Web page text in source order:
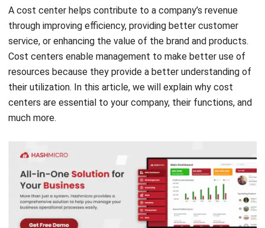
service, or enhancing the value of the brand and products.
Cost centers enable management to make better use of
resources because they provide a better understanding of
their utilization. In this article, we will explain why cost
centers are essential to your company, their functions, and
much more.